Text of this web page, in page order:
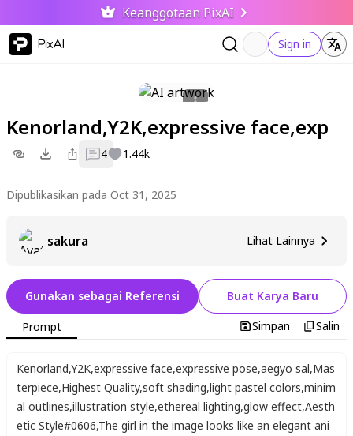
Keanggotaan PixAI
PixAI Sign in
Kenorland,Y2K,expressive face,exp
4 1.44k
Dipublikasikan pada Oct 31, 2025
sakura Lihat Lainnya
Gunakan sebagai Referensi Buat Karya Baru
Prompt Simpan Salin
Kenorland,Y2K,expressive face,expressive pose,aegyo sal,Mas
terpiece,Highest Quality,soft shading,light pastel colors,minim
al outlines,illustration style,ethereal lighting,glow effect,Aesth
etic Style#0606,The girl in the image looks like an elegant ani